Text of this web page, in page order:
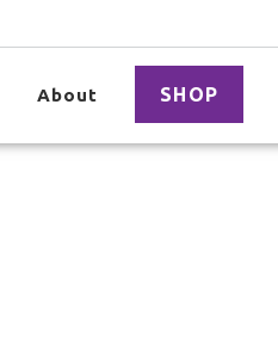
About SHOP